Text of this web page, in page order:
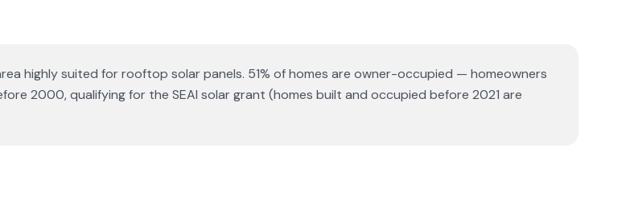
highly suited for rooftop solar panels. 51% of homes are owner-occupied — homeowners
2000, qualifying for the SEAI solar grant (homes built and occupied before 2021 are